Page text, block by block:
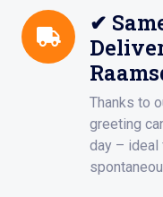
✔
Thanks to
greeting
day –